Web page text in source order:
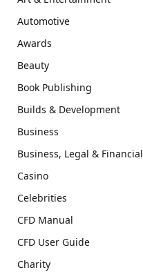
Automotive
Awards
Beauty
Book Publishing
Builds & Development
Business
Business, Legal & Financial
Casino
Celebrities
CFD Manual
CFD User Guide
Charity